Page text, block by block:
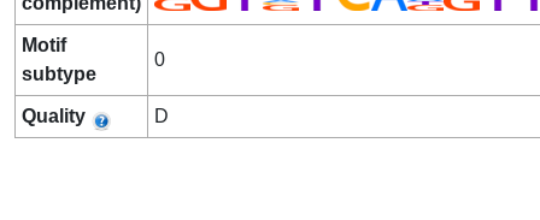
Motif
subtype
0
Quality D